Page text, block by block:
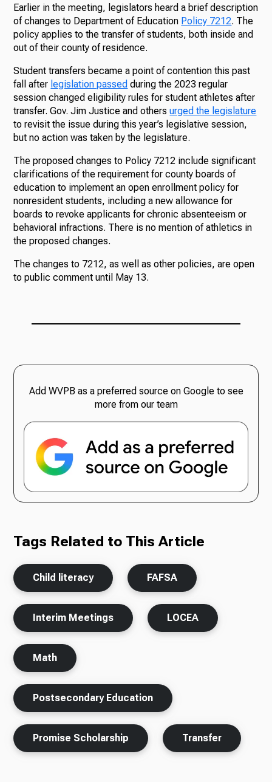
Earlier in the meeting, legislators heard a brief description
of changes to Department of Education Policy 7212. The
policy applies to the transfer of students, both inside and
out of their county of residence.
Student transfers became a point of contention this past
fall after legislation passed during the 2023 regular
session changed eligibility rules for student athletes after
transfer. Gov. Jim Justice and othersurged the legislature
to revisit the issue during this year’s legislative session,
but no action was taken by the legislature.
The proposed changes to Policy 7212 include significant
clarifications of the requirement for county boards of
education to implement an open enrollment policy for
nonresident students, including a new allowance for
boards to revoke applicants for chronic absenteeism or
behavioral infractions. There is no mention of athletics in
the proposed changes.
The changes to 7212, as well as other policies, are open
to public comment until May 13.
Add WVPB as a preferred source on Google to see
more from our team
Tags Related to This Article
Child literacy FAFSA
Interim Meetings LOCEA
Math
Postsecondary Education
Promise Scholarship Transfer